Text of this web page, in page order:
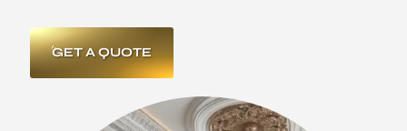
GET A QUOTE